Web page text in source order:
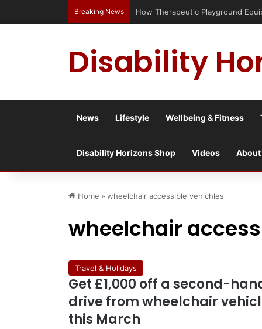
Breaking News How Therapeutic Playground
Disability
News Lifestyle Wellbeing & Fitness
Disability Horizons Shop Videos About
Home » wheelchair accessible vehichles
wheelchair
Travel & Holidays
Get £1,000 off a second-
drive from wheelchair
this March